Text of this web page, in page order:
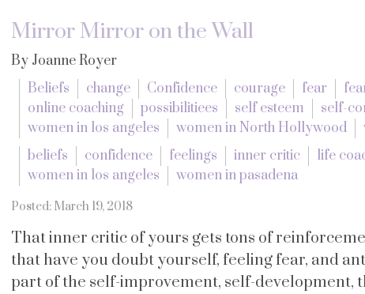
Mirror Mirror on the Wall
By Joanne Royer
Beliefs
change Confidence courage fear
online coaching
possibilitiees self esteem self-
women in los angeles
women in North Hollywood
beliefs
confidence feelings inner critic life
women in los angeles
women in pasadena
Posted: March 19, 2018
That inner critic of yours gets tons of
that have you doubt yourself, feeling fear, and
part of the self-improvement, self-development,